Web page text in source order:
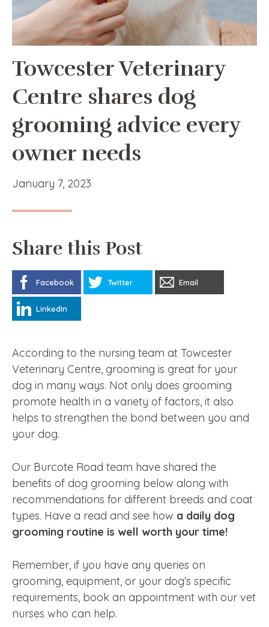
Towcester Veterinary
Centre shares dog
grooming advice every
owner needs
January 7, 2023
Share this Post
Facebook Twitter Email
LinkedIn
According to the nursing team at Towcester
Veterinary Centre, grooming is great for your
dog in many ways. Not only does grooming
promote health in a variety of factors, it also
helps to strengthen the bond between you and
your dog.
Our Burcote Road team have shared the
benefits of dog grooming below along with
recommendations for different breeds and coat
types. Have a read and see how a daily dog
grooming routine is well worth your time!
Remember, if you have any queries on
grooming, equipment, or your dog’s specific
requirements, book an appointment with our vet
nurses who can help.